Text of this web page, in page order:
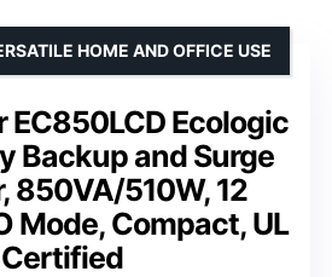
EC850LCD Ecologic
Backup and Surge
850VA/510W, 12
Mode, Compact, UL
Certified
HOME AND OFFICE USE